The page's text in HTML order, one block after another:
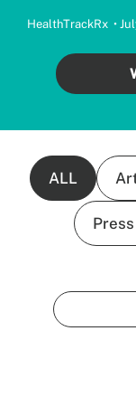
HealthTrackRx •
ALL